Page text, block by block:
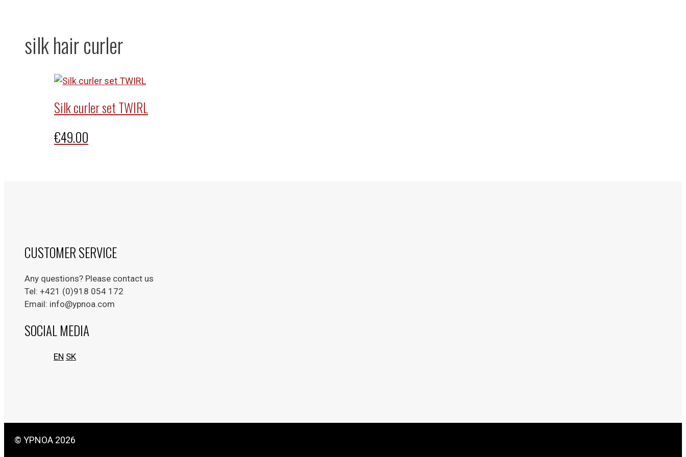
silk hair curler
Silk curler set TWIRL
€49.00
CUSTOMER SERVICE
Any questions? Please contact us
Tel: +421 (0)918 054 172
Email: info@ypnoa.com
SOCIAL MEDIA
EN SK
© YPNOA 2026